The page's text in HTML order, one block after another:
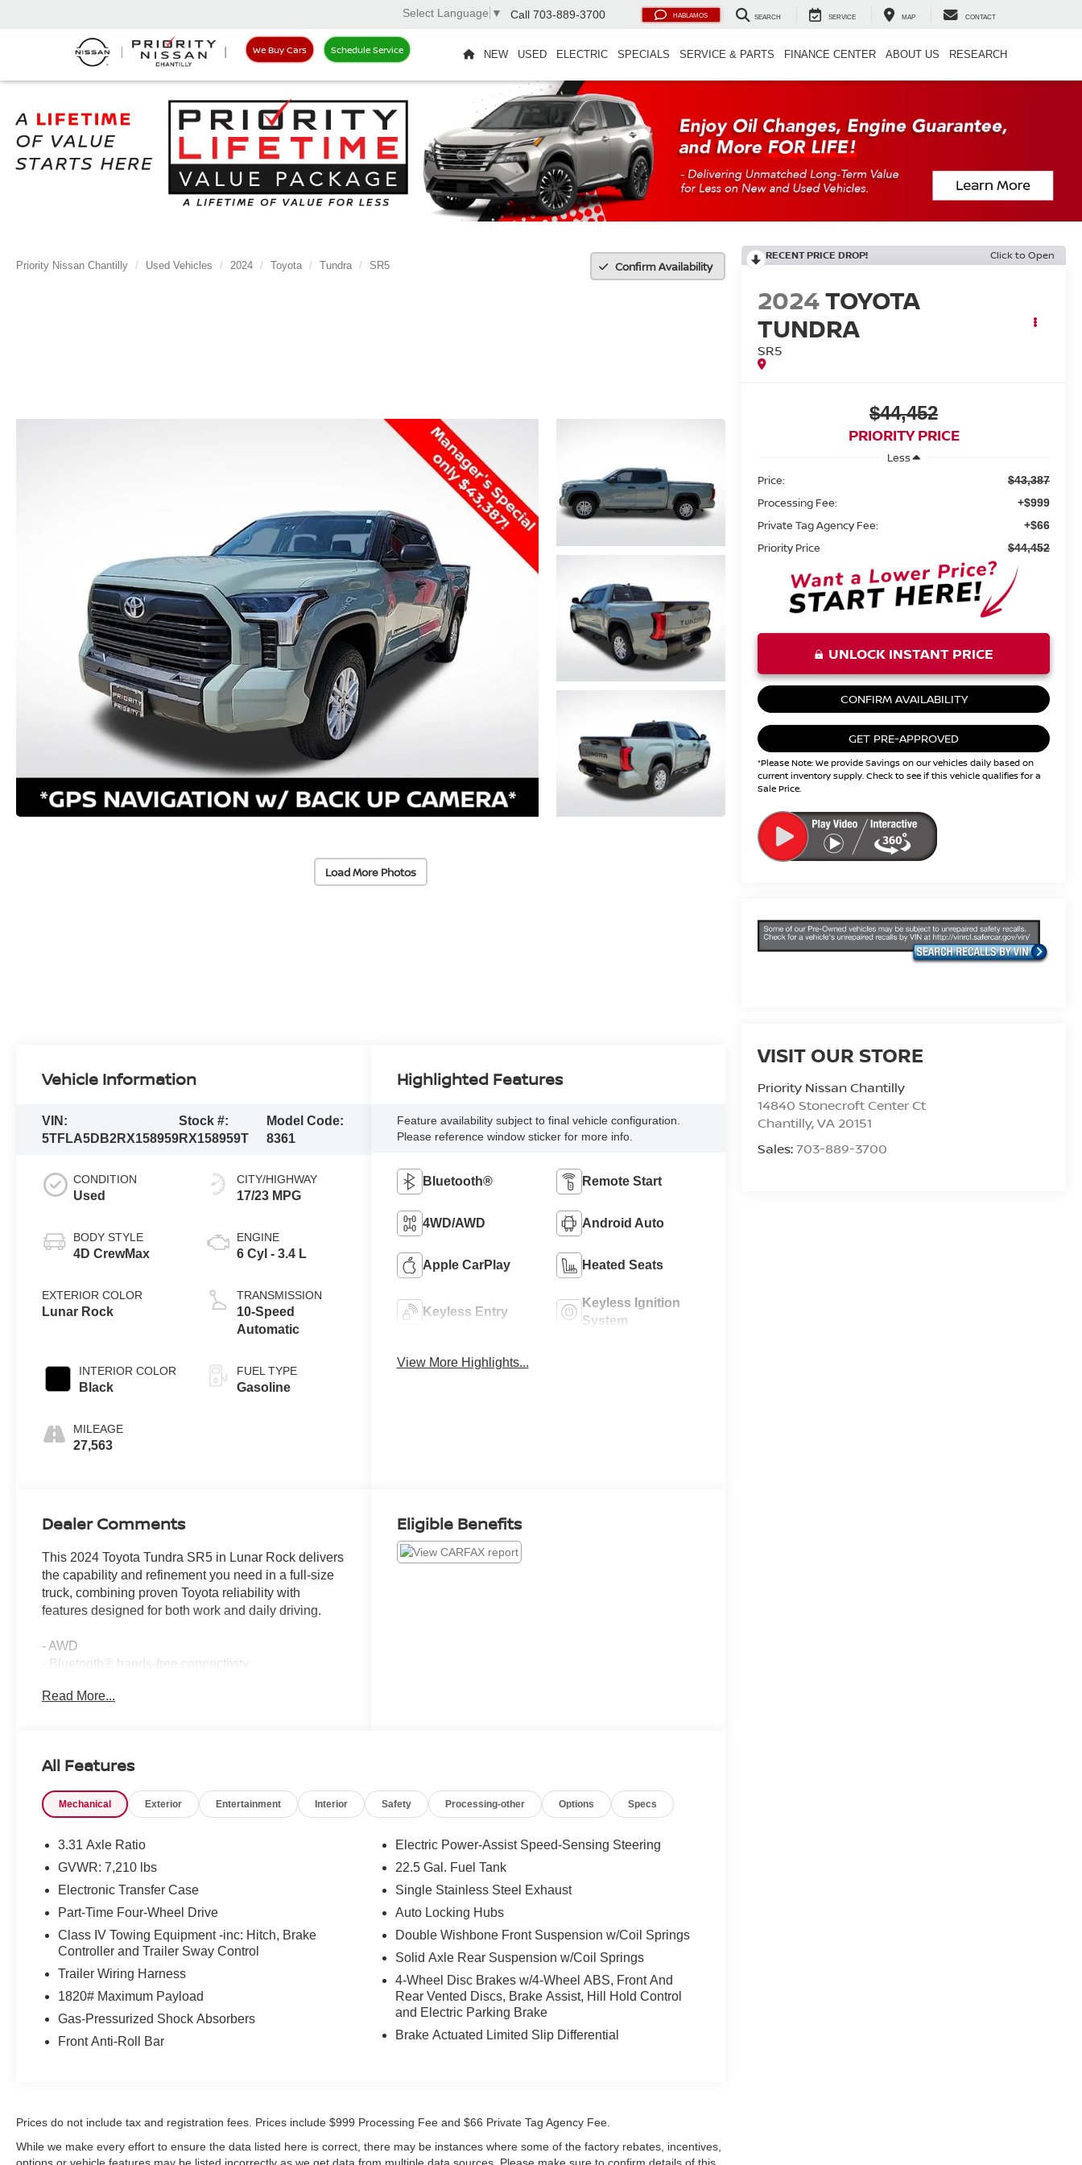
We Buy Cars Schedule Service
Select Language ▼ Call 703-889-3700 HABLAMOS SEARCH SERVICE MAP CONTACT
NEW USED ELECTRIC SPECIALS SERVICE & PARTS FINANCE CENTER ABOUT US RESEARCH
Priority Nissan Chantilly Used Vehicles 2024 Toyota Tundra SR5 Confirm Availability
Load More Photos
RECENT PRICE DROP! Click to Open
2024TOYOTA
TUNDRA
SR5
$44,452
PRIORITY PRICE
Less
Price:
$43,387
Processing Fee: +$999
Private Tag Agency Fee: +$66
Priority Price $44,452
UNLOCK INSTANT PRICE
CONFIRM AVAILABILITY
GET PRE-APPROVED
*Please Note: We provide Savings on our vehicles daily based on
current inventory supply. Check to see if this vehicle qualifies for a
Sale Price.
VISIT OUR STORE
Priority Nissan Chantilly
14840 Stonecroft Center Ct
Chantilly,VA 20151
Sales:703-889-3700
Vehicle Information
VIN:
5TFLA5DB2RX158959
Stock #:
RX158959T
Model Code:
8361
CONDITION
Used
BODY STYLE
4D CrewMax
EXTERIOR COLOR
Lunar Rock
INTERIOR COLOR
Black
MILEAGE
27,563
CITY/HIGHWAY
17/23 MPG
ENGINE
6 Cyl - 3.4 L
TRANSMISSION
10-Speed
Automatic
FUEL TYPE
Gasoline
Highlighted Features
Feature availability subject to final vehicle configuration.
Please reference window sticker for more info.
Bluetooth® Remote Start
4WD/AWD Android Auto
Apple CarPlay Heated Seats
Keyless Entry
Keyless Ignition
System
View More Highlights...
Dealer Comments
This 2024 Toyota Tundra SR5 in Lunar Rock delivers
the capability and refinement you need in a full-size
truck, combining proven Toyota reliability with
features designed for both work and daily driving.
- AWD
- Bluetooth® hands-free connectivity
- Heated front seats
- Non-skid spray-on bed liner
- Apple CarPlay and Android Auto compatibility
- Brake assist
- 9-speaker audio system with SiriusXM
- Auto high-beam headlights
- Safety Connect emergency communication system
The truck is powered by a 3.4L V6 engine paired with
a 10-speed automatic transmission and 4WD
you're navigating city streets or tackling rough terrain.
With an EPA rating of 17 city and 23 highway mpg,
this Tundra balances power with reasonable fuel
efficiency. The cabin features automatic temperature
The SR5 trim provides modern convenience through
its audio multimedia system with AM/FM radio and
Read More...
Eligible Benefits
All Features
Mechanical Exterior Entertainment Interior Safety Processing-other Options Specs
3.31 Axle Ratio
GVWR: 7,210 lbs
Electronic Transfer Case
Part-Time Four-Wheel Drive
Class IV Towing Equipment -inc: Hitch, Brake
Controller and Trailer Sway Control
Trailer Wiring Harness
1820# Maximum Payload
Gas-Pressurized Shock Absorbers
Front Anti-Roll Bar
Electric Power-Assist Speed-Sensing Steering
22.5 Gal. Fuel Tank
Single Stainless Steel Exhaust
Auto Locking Hubs
Double Wishbone Front Suspension w/Coil Springs
Solid Axle Rear Suspension w/Coil Springs
4-Wheel Disc Brakes w/4-Wheel ABS, Front And
Rear Vented Discs, Brake Assist, Hill Hold Control
and Electric Parking Brake
Brake Actuated Limited Slip Differential
Prices do not include tax and registration fees. Prices include $999 Processing Fee and $66 Private Tag Agency Fee.
While we make every effort to ensure the data listed here is correct, there may be instances where some of the factory rebates, incentives,
options or vehicle features may be listed incorrectly as we get data from multiple data sources. Please make sure to confirm details of this